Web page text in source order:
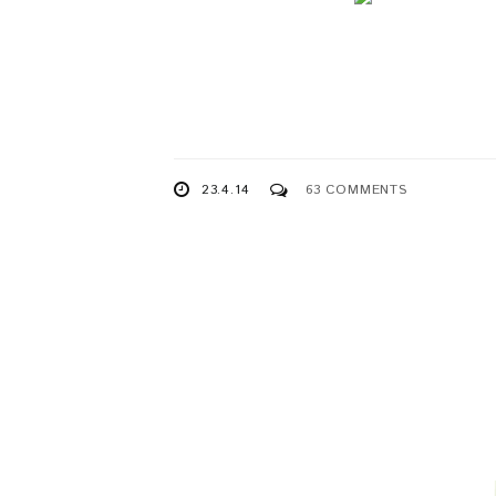
23.4.14 63 COMMENTS